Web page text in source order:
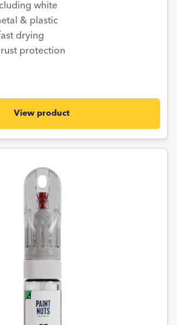
white
& plastic
drying
protection
View product